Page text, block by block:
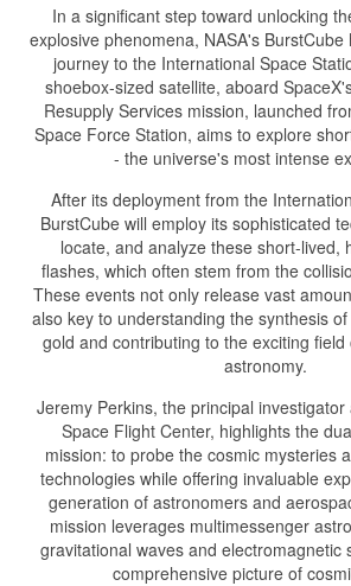
In a significant step toward unlocking
explosive phenomena, NASA's
journey to the International Space
shoebox-sized satellite, aboard
Resupply Services mission, launched
Space Force Station, aims to explore
- the universe's most intense
After its deployment from the
BurstCube will employ its sophisticated
locate, and analyze these short-lived,
flashes, which often stem from the
These events not only release vast
also key to understanding the synthesis
gold and contributing to the exciting
astronomy.
Jeremy Perkins, the principal investigator
Space Flight Center, highlights the
mission: to probe the cosmic mysteries
technologies while offering invaluable
generation of astronomers and
mission leverages multimessenger
gravitational waves and electromagnetic
comprehensive picture of